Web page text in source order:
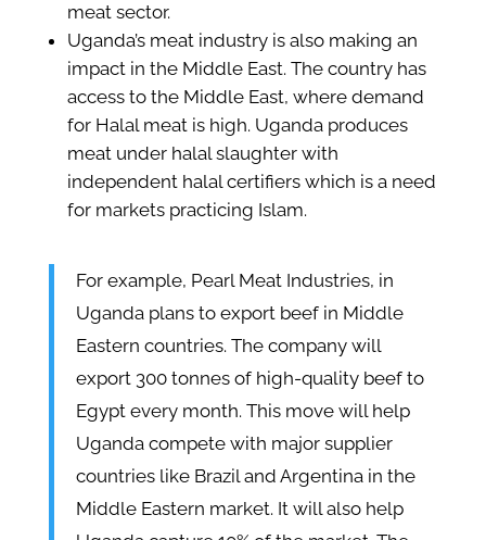
meat sector.
Uganda’s meat industry is also making an
impact in the Middle East. The country has
access to the Middle East, where demand
for Halal meat is high. Uganda produces
meat under halal slaughter with
independent halal certifiers which is a need
for markets practicing Islam.
For example, Pearl Meat Industries, in
Uganda plans to export beef in Middle
Eastern countries. The company will
export 300 tonnes of high-quality beef to
Egypt every month. This move will help
Uganda compete with major supplier
countries like Brazil and Argentina in the
Middle Eastern market. It will also help